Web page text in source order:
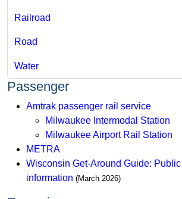
Railroad
Road
Water
Passenger
Amtrak passenger rail service
Milwaukee Intermodal Station
Milwaukee Airport Rail Station
METRA
Wisconsin Get-Around Guide:
information (March 2026​​​)